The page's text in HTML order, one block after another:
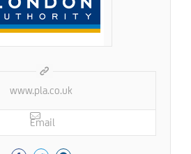
www.pla.co.uk
Email